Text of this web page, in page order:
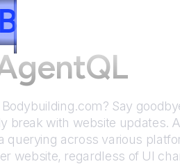
B
Bodybuilding.com? Say
break with website updates.
querying across various
website, regardless of UI